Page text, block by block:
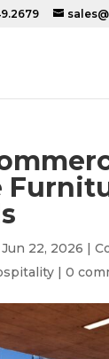
Jun 22, 2026 |
| 0